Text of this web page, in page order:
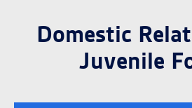
Domestic
Juvenile